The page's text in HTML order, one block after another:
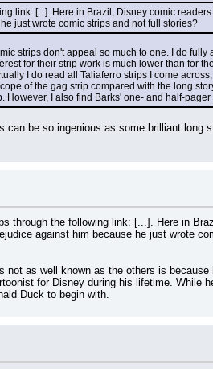
link: [...]. Here in Brazil, Disney comic
just wrote comic strips and not full stories?
strips don't appeal so much to one. I do
for their strip work is much lower than for
I do read all Taliaferro strips I come
of the gag strip compared with the long
However, I also find Barks' one- and half-
be so ingenious as some brilliant long
through the following link: [...]. Here in
against him because he just wrote
not as well known as the others is
for Disney during his lifetime. While
Duck to begin with.